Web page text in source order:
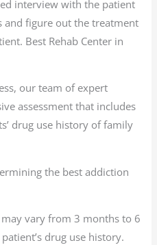
interview with the patient
and figure out the treatment
Best Rehab Center in
our team of expert
assessment that includes
drug use history of family
the best addiction
vary from 3 months to 6
drug use history.